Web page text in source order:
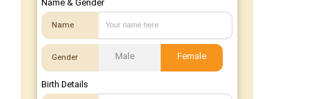
Name & Gender
Name
Gender Male Female
Birth Details